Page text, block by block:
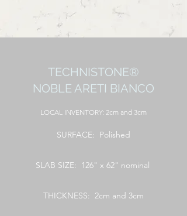
TECHNISTONE®
NOBLE ARETI BIANCO
LOCAL INVENTORY: 2cm and 3cm
SURFACE: Polished
SLAB SIZE: 126" x 62" nominal
THICKNESS: 2cm and 3cm